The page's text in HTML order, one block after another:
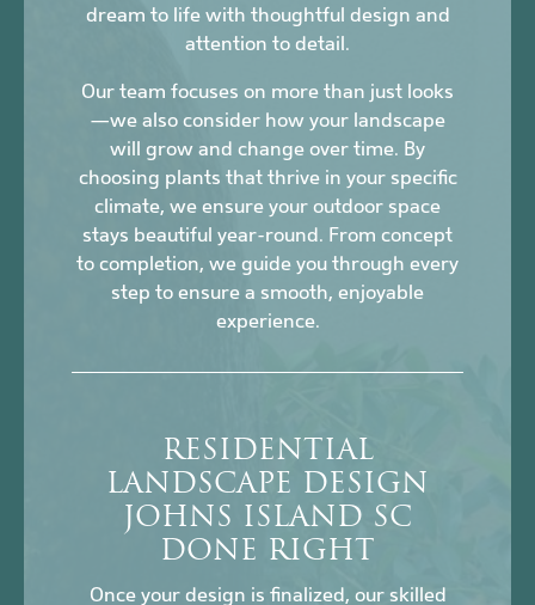
dream to life with thoughtful design and
attention to detail.
Our team focuses on more than just looks
—we also consider how your landscape
will grow and change over time. By
choosing plants that thrive in your specific
climate, we ensure your outdoor space
stays beautiful year-round. From concept
to completion, we guide you through every
step to ensure a smooth, enjoyable
experience.
RESIDENTIAL
LANDSCAPE DESIGN
JOHNS ISLAND SC
DONE RIGHT
Once your design is finalized, our skilled